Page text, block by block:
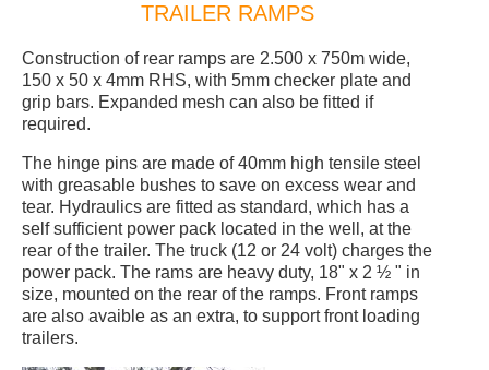
TRAILER RAMPS
Construction of rear ramps are 2.500 x 750m wide,
150 x 50 x 4mm RHS, with 5mm checker plate and
grip bars. Expanded mesh can also be fitted if
required.
The hinge pins are made of 40mm high tensile steel
with greasable bushes to save on excess wear and
tear. Hydraulics are fitted as standard, which has a
self sufficient power pack located in the well, at the
rear of the trailer. The truck (12 or 24 volt) charges the
power pack. The rams are heavy duty, 18" x 2 ½ " in
size, mounted on the rear of the ramps. Front ramps
are also avaible as an extra, to support front loading
trailers.